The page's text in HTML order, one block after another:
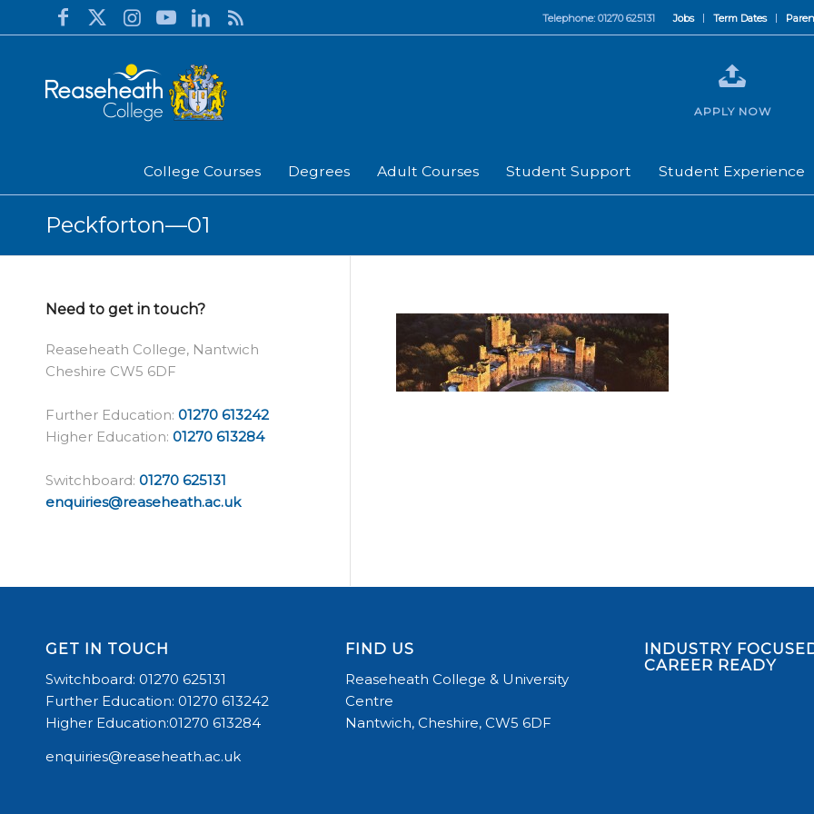
Jobs Term Dates
Telephone: 01270 625131
College Courses Degrees Adult Courses Student Support Student Experience
APPLY NOW
Peckforton—01
Need to get in touch?
Reaseheath College, Nantwich
Cheshire CW5 6DF
Further Education: 01270 613242
Higher Education: 01270 613284
Switchboard: 01270 625131
enquiries@reaseheath.ac.uk
GET IN TOUCH
Switchboard: 01270 625131
Further Education: 01270 613242
Higher Education:01270 613284
enquiries@reaseheath.ac.uk
FIND US
Reaseheath College & University
Centre
Nantwich, Cheshire, CW5 6DF
INDUSTRY
CAREER READY